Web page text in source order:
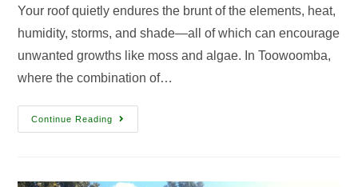
Your roof quietly endures the brunt of the elements, heat,
humidity, storms, and shade—all of which can encourage
unwanted growths like moss and algae. In Toowoomba,
where the combination of…
Continue Reading